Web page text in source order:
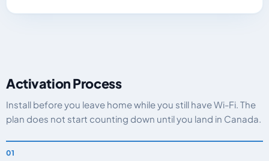
Activation Process
Install before you leave home while you still have Wi-Fi. The
plan does not start counting down until you land in Canada.